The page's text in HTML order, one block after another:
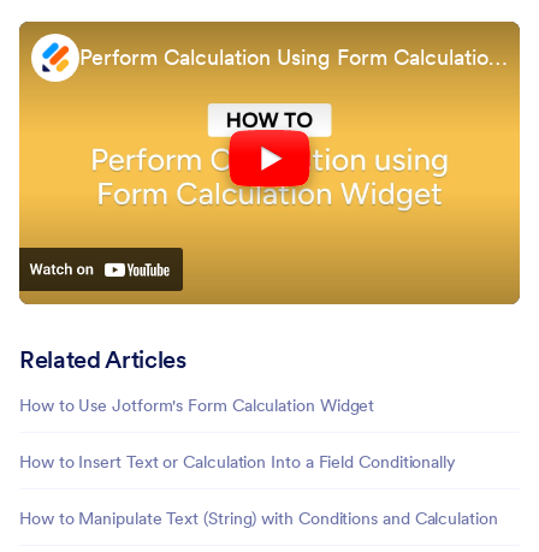
Perform Calculation Using Form Calculation Widget
Related Articles
How to Use Jotform's Form Calculation Widget
How to Insert Text or Calculation Into a Field Conditionally
How to Manipulate Text (String) with Conditions and Calculation